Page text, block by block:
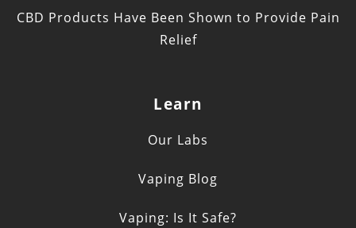
CBD Products Have Been Shown to Provide Pain
Relief
Learn
Our Labs
Vaping Blog
Vaping: Is It Safe?